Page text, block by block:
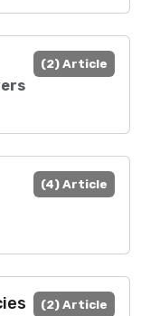
(2) Article
(4) Article
(2) Article